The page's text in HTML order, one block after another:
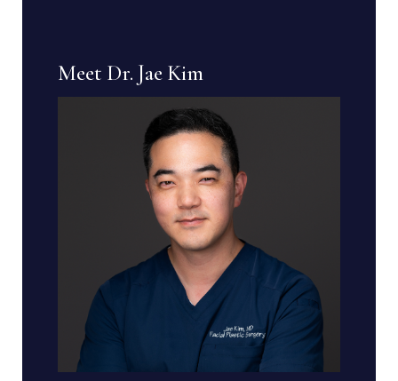
Meet Dr. Jae Kim